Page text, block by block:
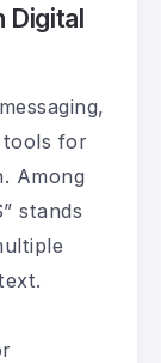
Digital
tools for
Among
stands